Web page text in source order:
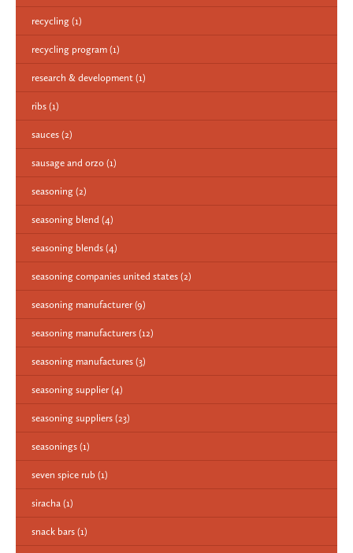
recycling (1)
recycling program (1)
research & development (1)
ribs (1)
sauces (2)
sausage and orzo (1)
seasoning (2)
seasoning blend (4)
seasoning blends (4)
seasoning companies united states (2)
seasoning manufacturer (9)
seasoning manufacturers (12)
seasoning manufactures (3)
seasoning supplier (4)
seasoning suppliers (23)
seasonings (1)
seven spice rub (1)
siracha (1)
snack bars (1)